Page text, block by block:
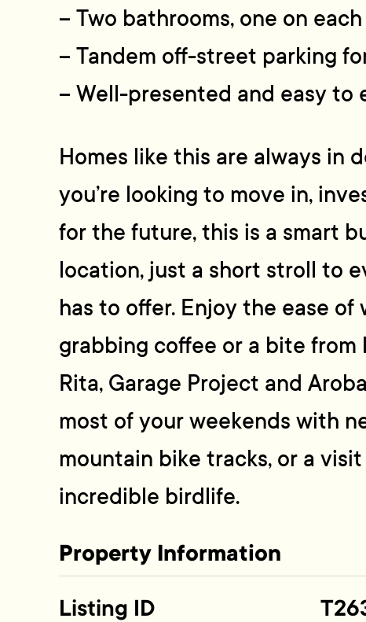
– Two bathrooms, one on
– Tandem off-street parking
– Well-presented and easy to
Homes like this are always in
you’re looking to move in,
for the future, this is a smart
location, just a short stroll to
has to offer. Enjoy the ease of
grabbing coffee or a bite
Rita, Garage Project and
most of your weekends with
mountain bike tracks, or a
incredible birdlife.
Property Information
Listing ID